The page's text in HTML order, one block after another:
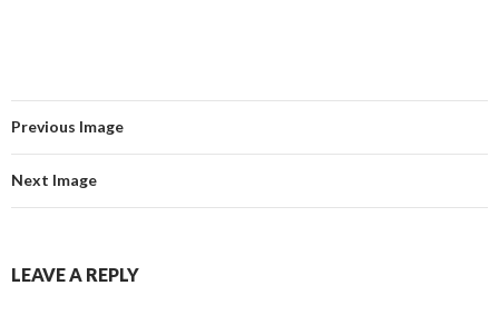
Previous Image
Next Image
LEAVE A REPLY